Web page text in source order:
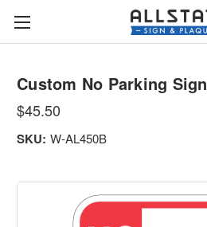
Custom No Parking Sign
$45.50
SKU: W-AL450B